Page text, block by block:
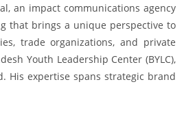
an impact communications agency
that brings a unique perspective to
trade organizations, and private
Youth Leadership Center (BYLC),
His expertise spans strategic brand